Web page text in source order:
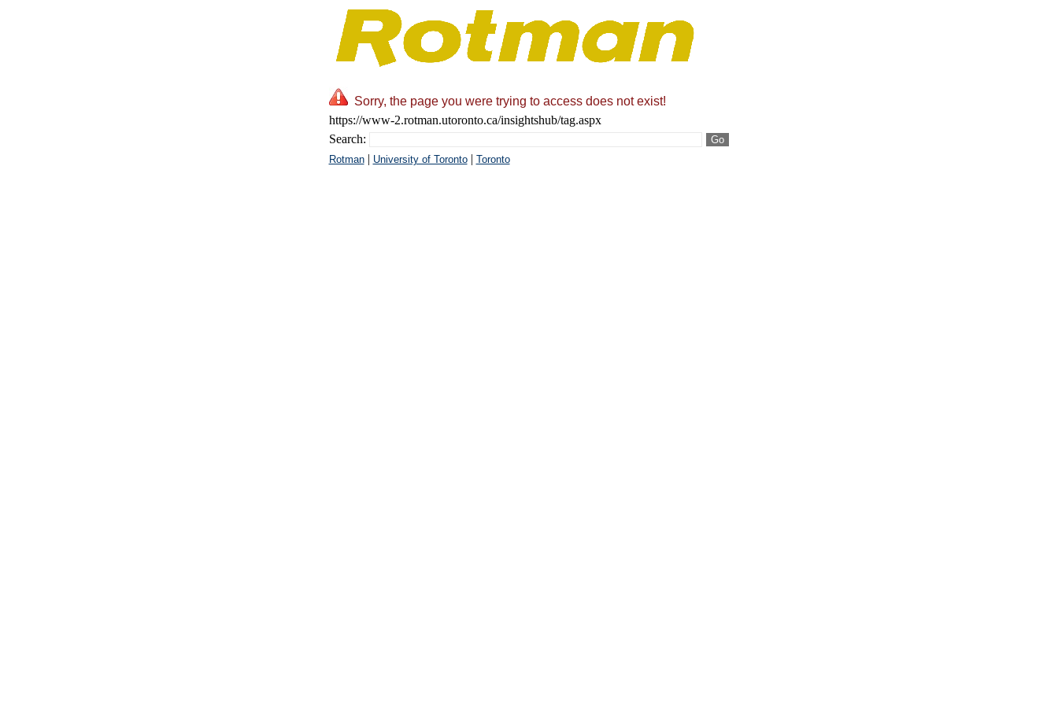
Sorry, the page you were trying to access does not exist!
https://www-2.rotman.utoronto.ca/insightshub/tag.aspx
Search:
Rotman| University of Toronto| Toronto